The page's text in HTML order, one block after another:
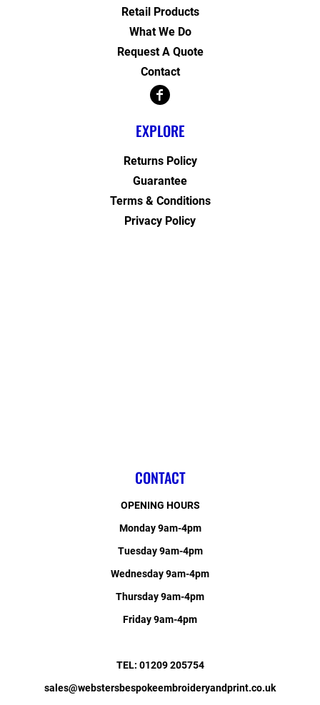
Retail Products
What We Do
Request A Quote
Contact
EXPLORE
Returns Policy
Guarantee
Terms & Conditions
Privacy Policy
CONTACT
OPENING HOURS
Monday 9am-4pm
Tuesday 9am-4pm
Wednesday 9am-4pm
Thursday 9am-4pm
Friday 9am-4pm
TEL: 01209 205754
sales@webstersbespokeembroideryandprint.co.uk